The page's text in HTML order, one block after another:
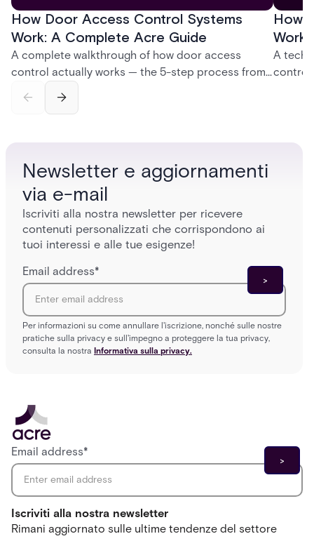
How Door Access Control Systems
Work: A Complete Acre Guide
A complete walkthrough of how door access
control actually works — the 5-step process from
credential swipe to unlock, the four core hardware
and software components, and the access control
How
A
control
Newsletter e aggiornamenti
via e-mail
Iscriviti alla nostra newsletter per ricevere
contenuti personalizzati che corrispondono ai
tuoi interessi e alle tue esigenze!
Email address*
Per informazioni su come annullare l'iscrizione, nonché sulle nostre
pratiche sulla privacy e sull'impegno a proteggere la tua privacy,
consulta la nostra Informativa sulla privacy.
Iscriviti alla nostra newsletter
Rimani aggiornato sulle ultime tendenze del settore
Email address*